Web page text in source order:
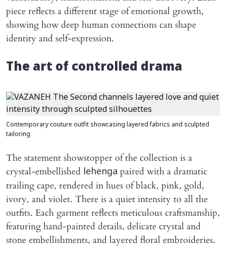
piece reflects a different stage of emotional growth,
showing how deep human connections can shape
identity and self-expression.
The art of controlled drama
Contemporary couture outfit showcasing layered fabrics and sculpted
tailoring
The statement showstopper of the collection is a
crystal-embellished lehenga paired with a dramatic
trailing cape, rendered in hues of black, pink, gold,
ivory, and violet. There is a quiet intensity to all the
outfits. Each garment reflects meticulous craftsmanship,
featuring hand-painted details, delicate crystal and
stone embellishments, and layered floral embroideries.